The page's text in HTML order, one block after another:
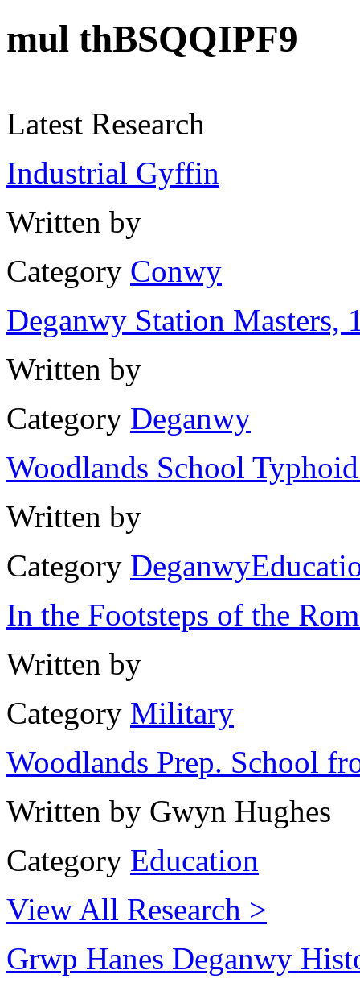
mul thBSQQIPF9
Latest Research
Industrial Gyffin
Written by
Category Conwy
Deganwy Station Masters,
Written by
Category Deganwy
Woodlands School
Written by
Category Deganwy
In the Footsteps of the
Written by
Category Military
Woodlands Prep. School
Written by Gwyn Hughes
Category Education
View All Research >
Grwp Hanes Deganwy